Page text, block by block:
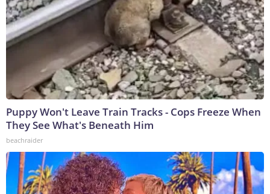
Puppy Won't Leave Train Tracks - Cops Freeze When
They See What's Beneath Him
beachraider